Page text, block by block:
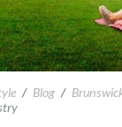
/ Blog /